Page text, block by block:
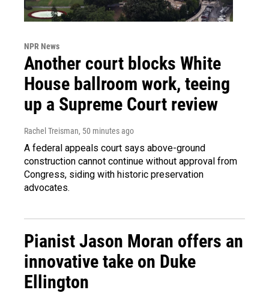
NPR News
Another court blocks White
House ballroom work, teeing
up a Supreme Court review
Rachel Treisman, 50 minutes ago
A federal appeals court says above-ground
construction cannot continue without approval from
Congress, siding with historic preservation
advocates.
Pianist Jason Moran offers an
innovative take on Duke
Ellington